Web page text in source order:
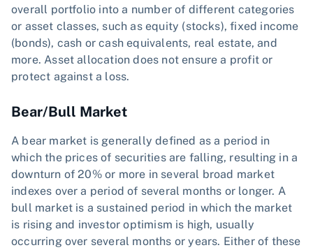
overall portfolio into a number of different categories
or asset classes, such as equity (stocks), fixed income
(bonds), cash or cash equivalents, real estate, and
more. Asset allocation does not ensure a profit or
protect against a loss.
Bear/Bull Market
A bear market is generally defined as a period in
which the prices of securities are falling, resulting in a
downturn of 20% or more in several broad market
indexes over a period of several months or longer. A
bull market is a sustained period in which the market
is rising and investor optimism is high, usually
occurring over several months or years. Either of these